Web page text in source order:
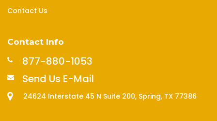
Contact Us
Contact Info
877-880-1053
Send Us E-Mail
24624 Interstate 45 N Suite 200, Spring, TX 77386